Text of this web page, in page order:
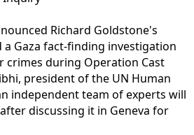
Richard Goldstone's
Gaza fact-finding investigation
crimes during Operation Cast
president of the UN Human
independent team of experts will
discussing it in Geneva for